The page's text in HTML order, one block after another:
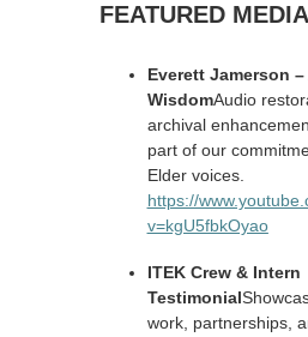
FEATURED MEDIA
Everett Jamerson
WisdomAudio
archival
part of our
Elder voices.
https://
v=kgU5fbkOyao
ITEK Crew & Intern
Testimonial
work, partnerships,